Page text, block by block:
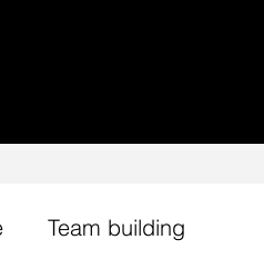
Team building